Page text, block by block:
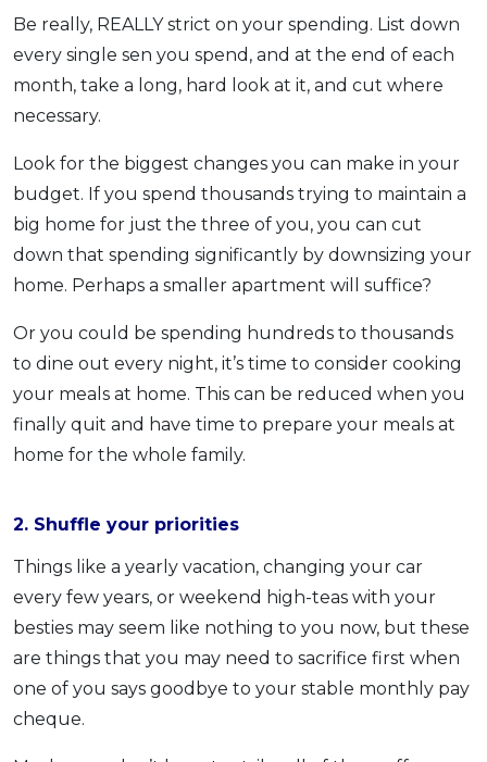
Be really, REALLY strict on your spending. List down
every single sen you spend, and at the end of each
month, take a long, hard look at it, and cut where
necessary.
Look for the biggest changes you can make in your
budget. If you spend thousands trying to maintain a
big home for just the three of you, you can cut
down that spending significantly by downsizing your
home. Perhaps a smaller apartment will suffice?
Or you could be spending hundreds to thousands
to dine out every night, it’s time to consider cooking
your meals at home. This can be reduced when you
finally quit and have time to prepare your meals at
home for the whole family.
2. Shuffle your priorities
Things like a yearly vacation, changing your car
every few years, or weekend high-teas with your
besties may seem like nothing to you now, but these
are things that you may need to sacrifice first when
one of you says goodbye to your stable monthly pay
cheque.